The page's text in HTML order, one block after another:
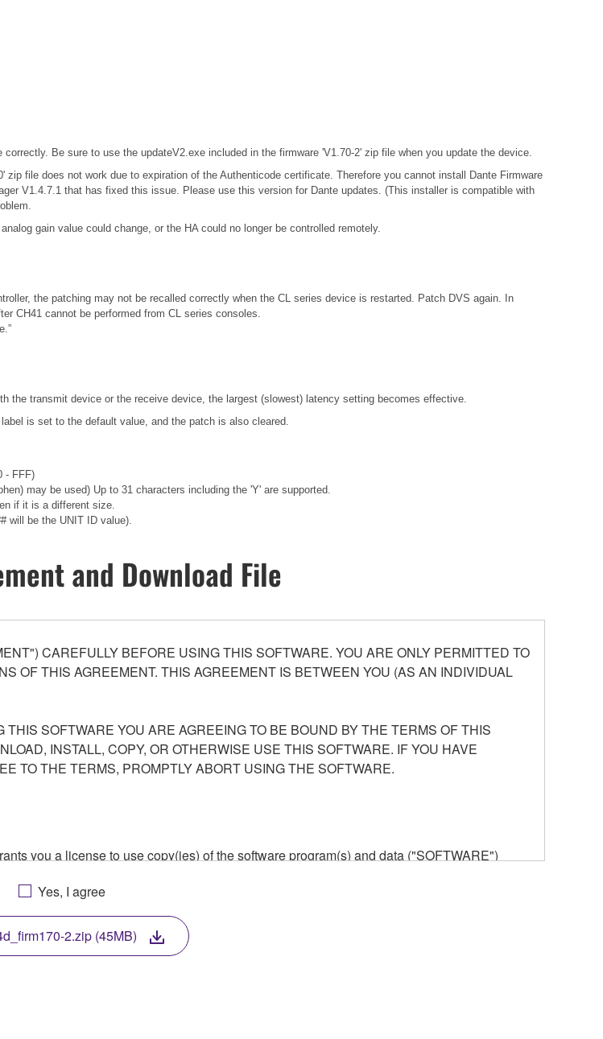
Be sure to use the updateV2.exe included in the firmware 'V1.70-2' zip file when you update the device.
file does not work due to expiration of the Authenticode certificate. Therefore you cannot install Dante Firmware
V1.4.7.1 that has fixed this issue. Please use this version for Dante updates. (This installer is compatible with
gain value could change, or the HA could no longer be controlled remotely.
the patching may not be recalled correctly when the CL series device is restarted. Patch DVS again. In
CH41 cannot be performed from CL series consoles.
the transmit device or the receive device, the largest (slowest) latency setting becomes effective.
is set to the default value, and the patch is also cleared.
- FFF)
may be used) Up to 31 characters including the 'Y' are supported.
if it is a different size.
will be the UNIT ID value).
and Download File
CAREFULLY BEFORE USING THIS SOFTWARE. YOU ARE ONLY PERMITTED TO
OF THIS AGREEMENT. THIS AGREEMENT IS BETWEEN YOU (AS AN INDIVIDUAL
SOFTWARE YOU ARE AGREEING TO BE BOUND BY THE TERMS OF THIS
INSTALL, COPY, OR OTHERWISE USE THIS SOFTWARE. IF YOU HAVE
TO THE TERMS, PROMPTLY ABORT USING THE SOFTWARE.
you a license to use copy(ies) of the software program(s) and data ("SOFTWARE")
storage media in which the SOFTWARE is stored rests with you, the SOFTWARE itself is
copyright laws and all applicable treaty provisions. While you are entitled to claim
will continue to be protected under relevant copyrights.
or otherwise deriving a source code form of the SOFTWARE by any method
Yes, I agree
2.zip (45MB)